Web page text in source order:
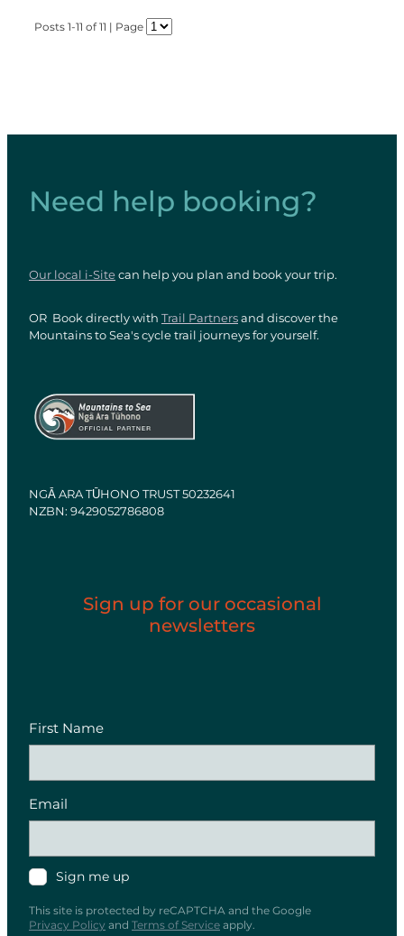
Posts 1-11 of 11 | Page
Need help booking?
Our local i-Sitecan help you plan and book your trip.
OR Book directly withTrail Partnersand discover the
Mountains to Sea's cycle trail journeys for yourself.
View item
NGĀ ARA TŪHONO TRUST 50232641
NZBN: 9429052786808
Sign up for our occasional
newsletters
First Name
Email
Sign me up
This site is protected by reCAPTCHA and the Google
Privacy Policy and Terms of Serviceapply.